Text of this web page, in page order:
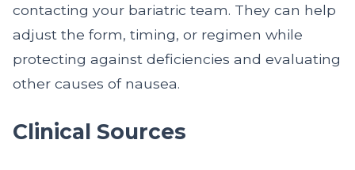
contacting your bariatric team. They can help
adjust the form, timing, or regimen while
protecting against deficiencies and evaluating
other causes of nausea.
Clinical Sources